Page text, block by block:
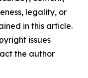
legality, or
in this article.
issues
the author